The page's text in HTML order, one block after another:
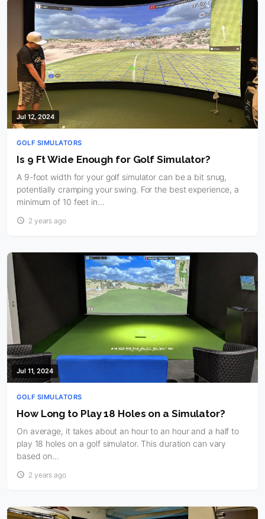
Jul 12, 2024
GOLF SIMULATORS
Is 9 Ft Wide Enough for Golf Simulator?
A 9-foot width for your golf simulator can be a bit snug,
potentially cramping your swing. For the best experience, a
minimum of 10 feet in…
2 years ago
Jul 11, 2024
GOLF SIMULATORS
How Long to Play 18 Holes on a Simulator?
On average, it takes about an hour to an hour and a half to
play 18 holes on a golf simulator. This duration can vary
based on…
2 years ago